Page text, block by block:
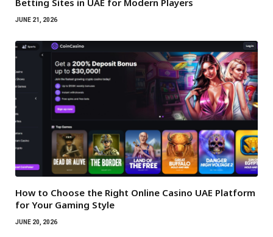
JUNE 21, 2026
How to Choose the Right Online Casino UAE Platform
for Your Gaming Style
JUNE 20, 2026